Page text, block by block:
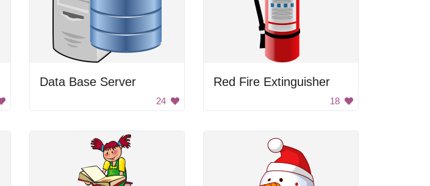
Data Base Server
24
Red Fire Extinguisher
18